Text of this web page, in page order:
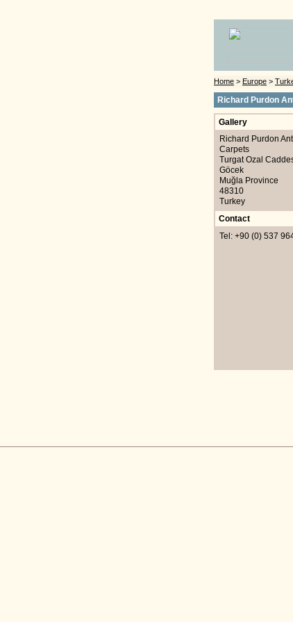
Home > Europe >
Richard Purdon
Gallery
Richard Purdon
Carpets
Turgat Ozal
Göcek
Muğla Province
48310
Turkey
Contact
Tel: +90 (0) 537